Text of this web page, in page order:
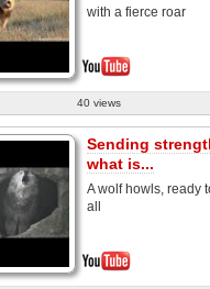
with a fierce roar
40 views
Sending
what is...
A wolf howls, ready
all